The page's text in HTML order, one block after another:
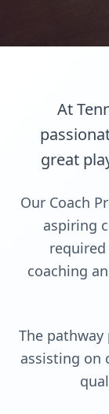
At
great
Our Coach
aspiring
coaching
The
assisting on